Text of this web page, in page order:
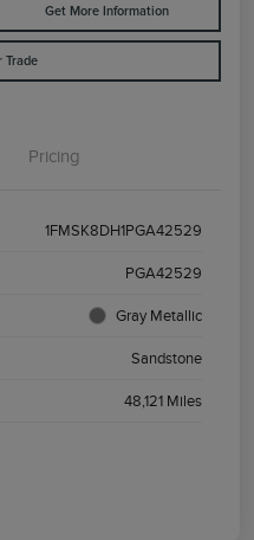
Get More Information
Trade
Pricing
1FMSK8DH1PGA42529
PGA42529
Gray Metallic
Sandstone
48,121 Miles